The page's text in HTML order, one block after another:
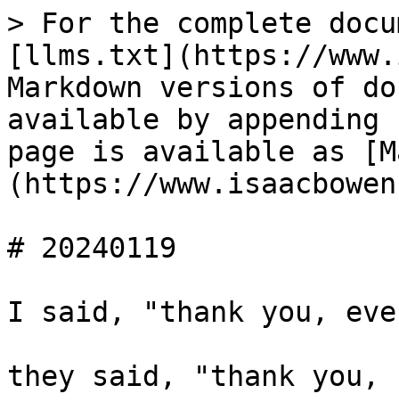
> For the complete
[llms.txt](https://
Markdown versions of
available by
page is available as
(https://
# 20240119
I said, "thank you,
they said, "thank